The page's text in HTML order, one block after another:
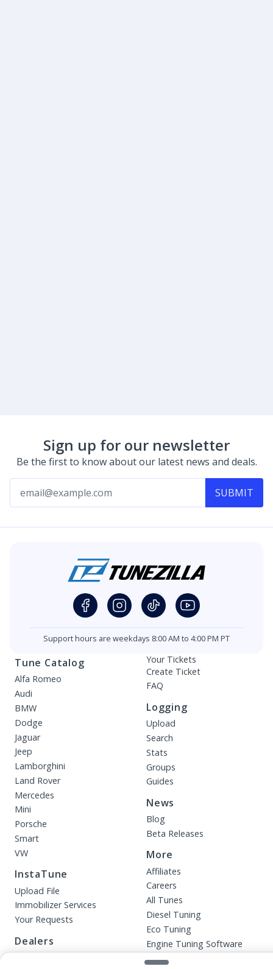
Sign up for our newsletter
Be the first to know about our latest news and deals.
SUBMIT
Support hours are weekdays 8:00 AM to 4:00 PM PT
Tune Catalog
Alfa Romeo
Audi
BMW
Dodge
Jaguar
Jeep
Lamborghini
Land Rover
Mercedes
Mini
Porsche
Smart
VW
InstaTune
Upload File
Immobilizer Services
Your Requests
Dealers
Your Tickets
Create Ticket
FAQ
Logging
Upload
Search
Stats
Groups
Guides
News
Blog
Beta Releases
More
Affiliates
Careers
All Tunes
Diesel Tuning
Eco Tuning
Engine Tuning Software
Performance Tuning